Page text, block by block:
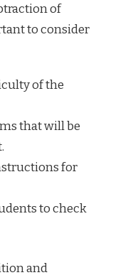
of
to consider
of the
that will be
for
to check
and